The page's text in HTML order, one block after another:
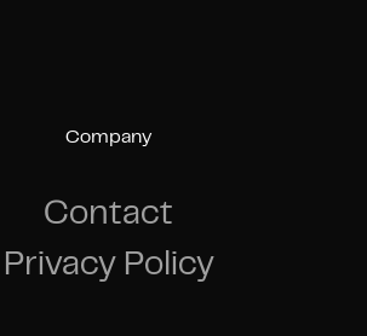
Company
Contact
Privacy Policy